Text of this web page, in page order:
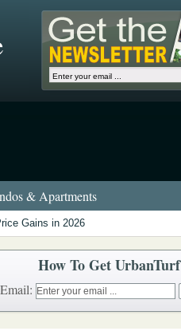
& Apartments
Gains in 2026
How To Get UrbanTurf
Email: